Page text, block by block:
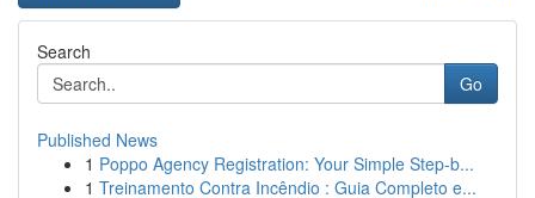
Search
Go
Published News
1 Poppo Agency Registration: Your Simple Step-b...
1 Treinamento Contra Incêndio : Guia Completo e...